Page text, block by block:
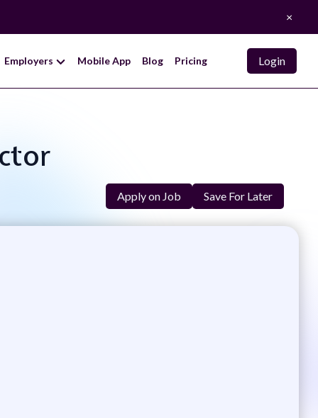
×
Employers Mobile App Blog Pricing Login
Apply on Job Save For Later